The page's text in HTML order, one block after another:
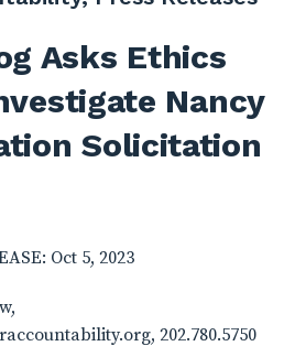
Asks Ethics
Nancy
Solicitation
Oct 5, 2023
202.780.5750